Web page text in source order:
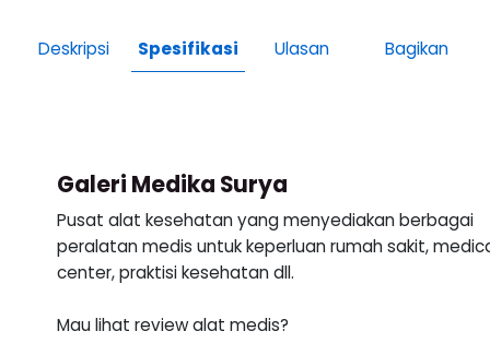
Deskripsi Spesifikasi Ulasan Bagikan
Galeri Medika Surya
Pusat alat kesehatan yang menyediakan berbagai
peralatan medis untuk keperluan rumah sakit,
center, praktisi kesehatan dll.
Mau lihat review alat medis?